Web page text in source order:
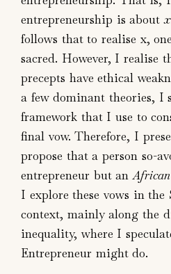
entrepreneurship is aboutx
follows that to realise x,
sacred. However, I realise
precepts have ethical
a few dominant theories, I
framework that I use to
final vow. Therefore, I
propose that a person so-
entrepreneur but an
I explore these vows in
context, mainly along the
inequality, where I
Entrepreneur might do.